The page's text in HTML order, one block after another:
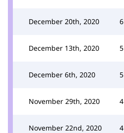
December 20th, 2020 6
December 13th, 2020 5
December 6th, 2020 5
November 29th, 2020 4
November 22nd, 2020 4